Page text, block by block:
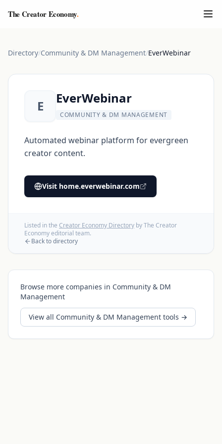
The Creator Economy.
Directory/Community & DM Management/EverWebinar
E EverWebinar
COMMUNITY & DM MANAGEMENT
Automated webinar platform for evergreen
creator content.
Visit home.everwebinar.com
Listed in the Creator Economy Directory by The Creator
Economy editorial team.
Back to directory
Browse more companies in Community & DM
Management
View all Community & DM Management tools →